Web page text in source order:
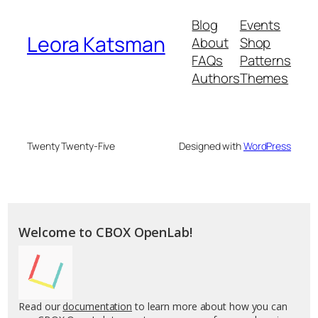
Leora Katsman
Blog
About
FAQs
Authors
Events
Shop
Patterns
Themes
Twenty Twenty-Five Designed withWordPress
Welcome to CBOX OpenLab!
Read our documentation to learn more about how you can